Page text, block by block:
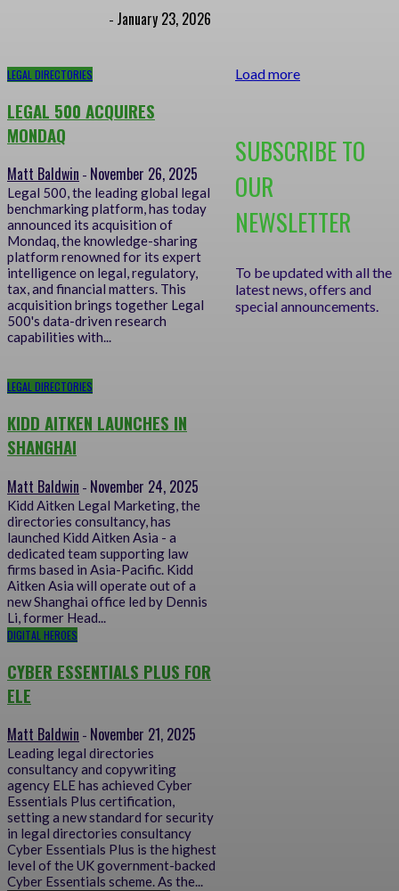
- January 23, 2026
LEGAL DIRECTORIES
LEGAL 500 ACQUIRES
MONDAQ
Matt Baldwin - November 26, 2025
Legal 500, the leading global legal
benchmarking platform, has today
announced its acquisition of
Mondaq, the knowledge-sharing
platform renowned for its expert
intelligence on legal, regulatory,
tax, and financial matters. This
acquisition brings together Legal
500's data-driven research
capabilities with...
LEGAL DIRECTORIES
KIDD AITKEN LAUNCHES IN
SHANGHAI
Matt Baldwin - November 24, 2025
Kidd Aitken Legal Marketing, the
directories consultancy, has
launched Kidd Aitken Asia - a
dedicated team supporting law
firms based in Asia-Pacific. Kidd
Aitken Asia will operate out of a
new Shanghai office led by Dennis
Li, former Head...
DIGITAL HEROES
CYBER ESSENTIALS PLUS FOR
ELE
Matt Baldwin - November 21, 2025
Leading legal directories
consultancy and copywriting
agency ELE has achieved Cyber
Essentials Plus certification,
setting a new standard for security
in legal directories consultancy
Cyber Essentials Plus is the highest
level of the UK government-backed
Cyber Essentials scheme. As the...
Load more
SUBSCRIBE TO
OUR
NEWSLETTER
To be updated with all the
latest news, offers and
special announcements.